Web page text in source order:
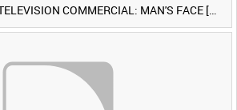
TERRITORIAL ARMY TELEVISION COMMERCIAL: MAN'S FACE [Allocated Title]